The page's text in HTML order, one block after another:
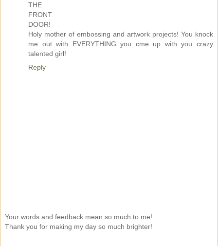
THE
FRONT
DOOR!
Holy mother of embossing and artwork projects! You knock
me out with EVERYTHING you cme up with you crazy
talented girl!
Reply
Your words and feedback mean so much to me!
Thank you for making my day so much brighter!